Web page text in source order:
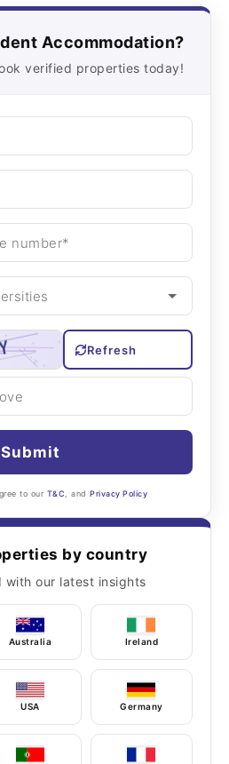
Accommodation?
verified properties today!
Refresh
Submit
to our T&C , andPrivacy Policy
by country
with our latest insights
Australia Ireland
USA Germany